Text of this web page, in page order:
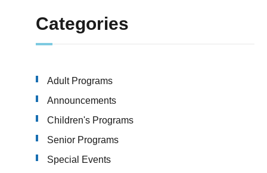
Categories
Adult Programs
Announcements
Children's Programs
Senior Programs
Special Events